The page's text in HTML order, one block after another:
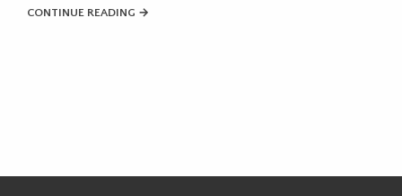
CONTINUE READING →